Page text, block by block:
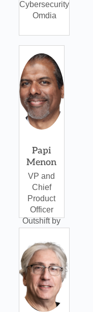
Cybersecurity
Omdia
Papi
Menon
VP and
Chief
Product
Officer
Outshift by